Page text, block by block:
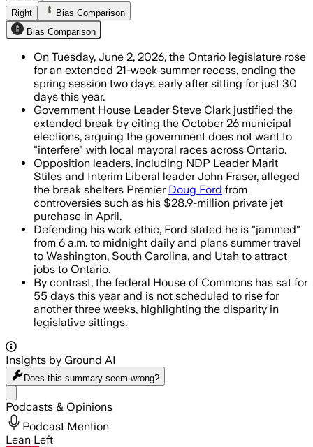
Right
Bias Comparison
Bias Comparison
On Tuesday, June 2, 2026, the Ontario legislature rose
for an extended 21-week summer recess, ending the
spring session two days early after sitting for just 30
days this year.
Government House Leader Steve Clark justified the
extended break by citing the October 26 municipal
elections, arguing the government does not want to
"interfere" with local mayoral races across Ontario.
Opposition leaders, including NDP Leader Marit
Stiles and Interim Liberal leader John Fraser, alleged
the break shelters Premier Doug Ford from
controversies such as his $28.9-million private jet
purchase in April.
Defending his work ethic, Ford stated he is "jammed"
from 6 a.m. to midnight daily and plans summer travel
to Washington, South Carolina, and Utah to attract
jobs to Ontario.
By contrast, the federal House of Commons has sat for
55 days this year and is not scheduled to rise for
another three weeks, highlighting the disparity in
legislative sittings.
Insights by Ground AI
Does this summary seem wrong?
Podcasts & Opinions
Podcast Mention
Lean Left